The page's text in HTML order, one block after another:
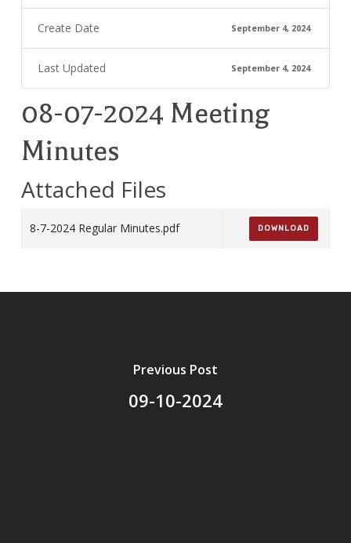
Create Date September 4, 2024
Last Updated September 4, 2024
08-07-2024 Meeting
Minutes
Attached Files
8-7-2024 Regular Minutes.pdf DOWNLOAD
Previous Post
09-10-2024